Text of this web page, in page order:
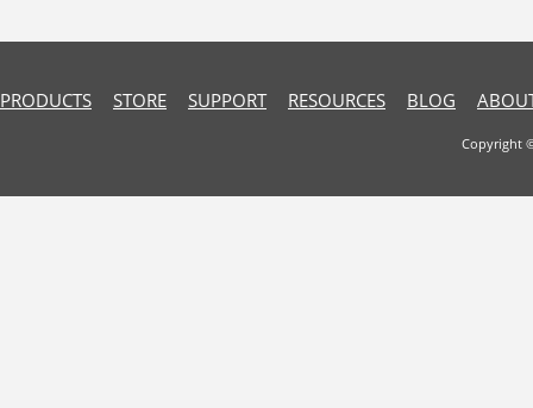
PRODUCTS STORE SUPPORT RESOURCES BLOG
Copyright